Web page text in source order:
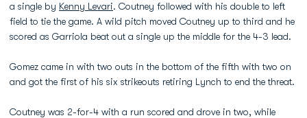
a single by Kenny Levari. Coutney followed with his double to left
field to tie the game. A wild pitch moved Coutney up to third and he
scored as Garriola beat out a single up the middle for the 4-3 lead.
Gomez came in with two outs in the bottom of the fifth with two on
and got the first of his six strikeouts retiring Lynch to end the threat.
Coutney was 2-for-4 with a run scored and drove in two, while